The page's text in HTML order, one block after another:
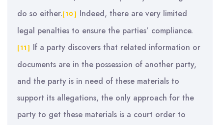
do so either.[10] Indeed, there are very limited
legal penalties to ensure the parties’ compliance.
[11] If a party discovers that related information or
documents are in the possession of another party,
and the party is in need of these materials to
support its allegations, the only approach for the
party to get these materials is a court order to